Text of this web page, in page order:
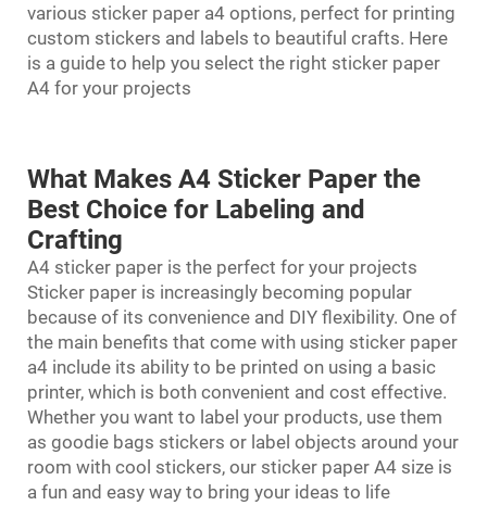
various sticker paper a4 options, perfect for printing
custom stickers and labels to beautiful crafts. Here
is a guide to help you select the right sticker paper
A4 for your projects
What Makes A4 Sticker Paper the
Best Choice for Labeling and
Crafting
A4 sticker paper is the perfect for your projects
Sticker paper is increasingly becoming popular
because of its convenience and DIY flexibility. One of
the main benefits that come with using sticker paper
a4 include its ability to be printed on using a basic
printer, which is both convenient and cost effective.
Whether you want to label your products, use them
as goodie bags stickers or label objects around your
room with cool stickers, our sticker paper A4 size is
a fun and easy way to bring your ideas to life